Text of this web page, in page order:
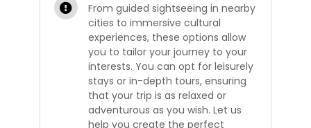
From guided sightseeing in nearby
cities to immersive cultural
experiences, these options allow
you to tailor your journey to your
interests. You can opt for leisurely
stays or in-depth tours, ensuring
that your trip is as relaxed or
adventurous as you wish. Let us
help you create the perfect